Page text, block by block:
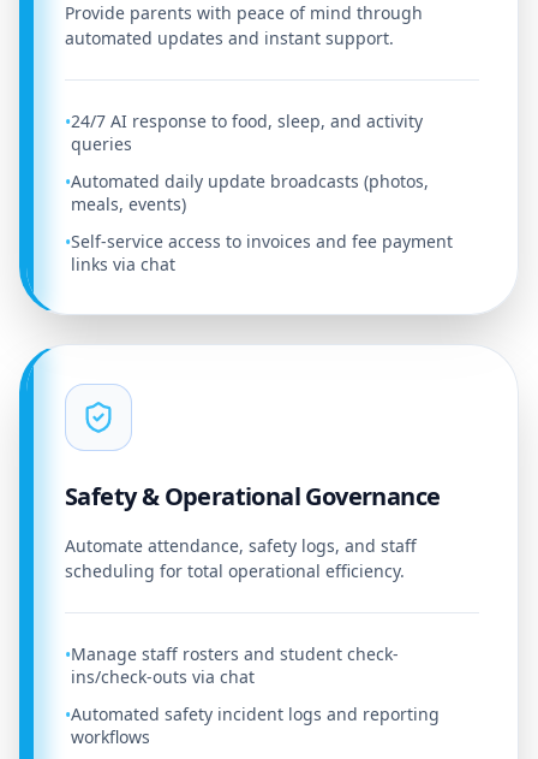
Provide parents with peace of mind through
automated updates and instant support.
•24/7 AI response to food, sleep, and activity
queries
•Automated daily update broadcasts (photos,
meals, events)
•Self-service access to invoices and fee payment
links via chat
Safety & Operational Governance
Automate attendance, safety logs, and staff
scheduling for total operational efficiency.
•Manage staff rosters and student check-
ins/check-outs via chat
•Automated safety incident logs and reporting
workflows